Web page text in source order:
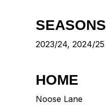
SEASONS
2023/24, 2024/25
HOME
Noose Lane